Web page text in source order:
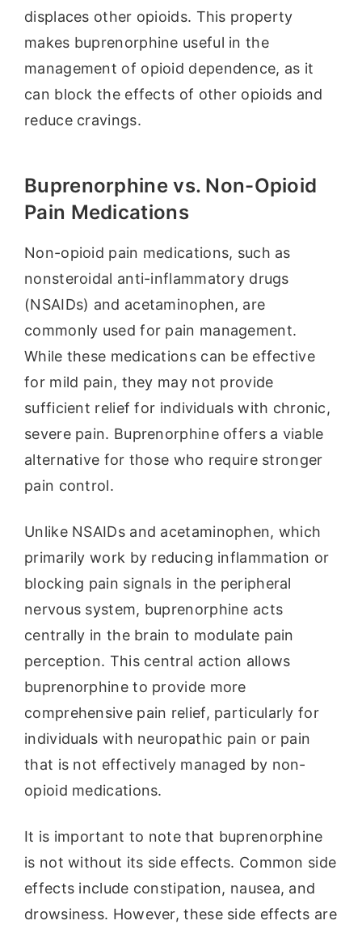
displaces other opioids. This property
makes buprenorphine useful in the
management of opioid dependence, as it
can block the effects of other opioids and
reduce cravings.
Buprenorphine vs. Non-Opioid
Pain Medications
Non-opioid pain medications, such as
nonsteroidal anti-inflammatory drugs
(NSAIDs) and acetaminophen, are
commonly used for pain management.
While these medications can be effective
for mild pain, they may not provide
sufficient relief for individuals with chronic,
severe pain. Buprenorphine offers a viable
alternative for those who require stronger
pain control.
Unlike NSAIDs and acetaminophen, which
primarily work by reducing inflammation or
blocking pain signals in the peripheral
nervous system, buprenorphine acts
centrally in the brain to modulate pain
perception. This central action allows
buprenorphine to provide more
comprehensive pain relief, particularly for
individuals with neuropathic pain or pain
that is not effectively managed by non-
opioid medications.
It is important to note that buprenorphine
is not without its side effects. Common side
effects include constipation, nausea, and
drowsiness. However, these side effects are